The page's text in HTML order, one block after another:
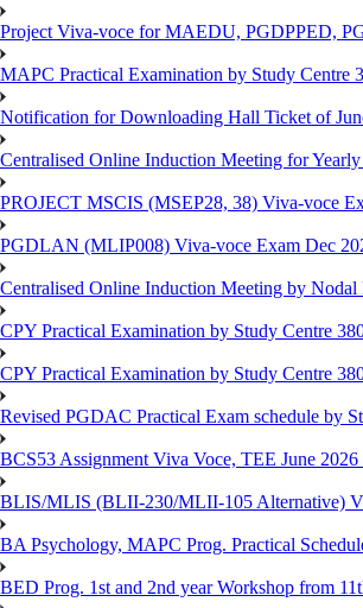
Project Viva-voce for MAEDU, PGDPPED,
MAPC Practical Examination by Study Centre
Notification for Downloading Hall Ticket of
Centralised Online Induction Meeting for
PROJECT MSCIS (MSEP28, 38) Viva-voce
PGDLAN (MLIP008) Viva-voce Exam Dec
Centralised Online Induction Meeting by
CPY Practical Examination by Study Centre
CPY Practical Examination by Study Centre
Revised PGDAC Practical Exam schedule by
BCS53 Assignment Viva Voce, TEE June
BLIS/MLIS (BLII-230/MLII-105 Alternative)
BA Psychology, MAPC Prog. Practical
BED Prog. 1st and 2nd year Workshop from